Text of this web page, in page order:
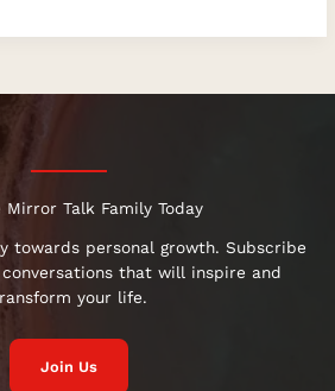
Talk Family Today
towards personal growth. Subscribe
that will inspire and
your life.
Join Us